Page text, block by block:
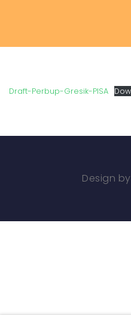
Draft-Perbup-Gresik-PISA
Design